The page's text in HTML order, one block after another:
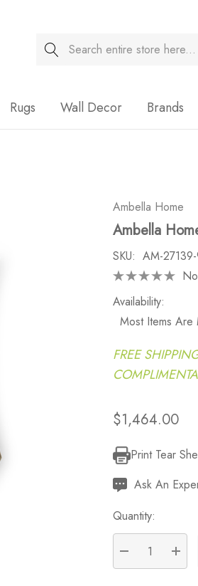
Search
Rugs Wall Decor Brands
Ambella Home
Ambella
SKU: AM-
Availability:
Most Items
FREE
$1,464.00
Current
Stock:
Print Tear
Ask An
Quantity:
DECREASE